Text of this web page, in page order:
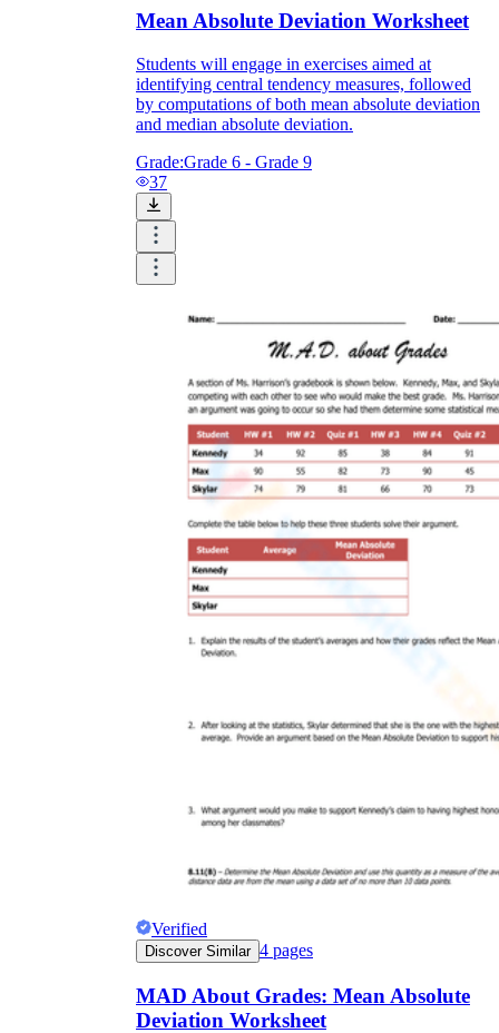
Mean Absolute Deviation Worksheet
Students will engage in exercises aimed at
identifying central tendency measures, followed
by computations of both mean absolute deviation
and median absolute deviation.
Grade:Grade 6 - Grade 9
37
Verified
Discover Similar 4 pages
MAD About Grades: Mean Absolute
Deviation Worksheet